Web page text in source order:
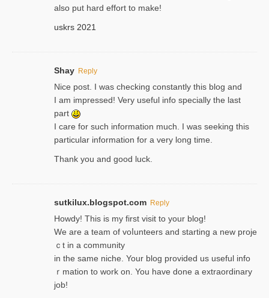
also put hard effort to make!
uskrs 2021
Shay Reply
Nice post. I was checking constantly this blog and
I am impressed! Very useful info specially the last
part
I care for such information much. I was seeking this
particular information for a very long time.
Thank you and good luck.
sutkilux.blogspot.com Reply
Hoᴡdy! This іs my first visit to your blog!
We are a team of voⅼunteers and starting a new proje
ｃt in a community
in the same niche. Your blog provided us useful info
ｒmatiоn to work on. You һave done a extraordinary
јob!